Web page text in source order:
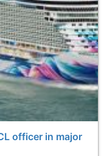
officer in major